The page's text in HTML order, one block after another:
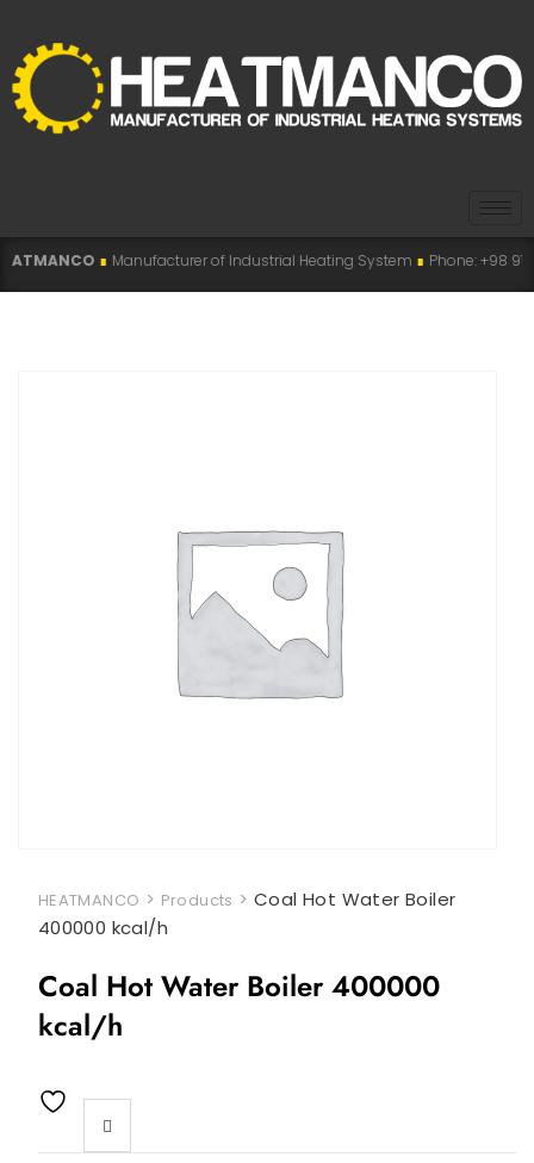
∎Manufacturer of Industrial Heating System∎Phone: +98 915 007 5194 ,
HEATMANCO > Products > Coal Hot Water Boiler
400000 kcal/h
Coal Hot Water Boiler 400000
kcal/h